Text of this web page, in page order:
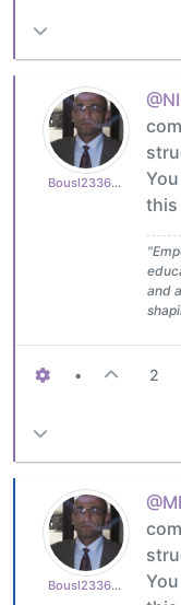
Bousl2336873cb4
this
and
• 2
Bousl2336873cb4